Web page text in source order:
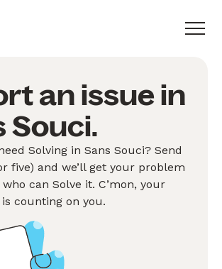
an issue in
Souci.
Solving in Sans Souci? Send
five) and we’ll get your problem
can Solve it. C’mon, your
counting on you.